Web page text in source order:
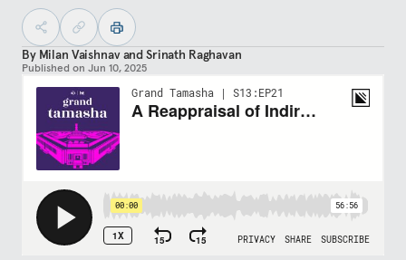
By Milan VaishnavandSrinath Raghavan
Published on Jun 10, 2025